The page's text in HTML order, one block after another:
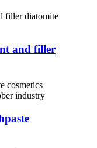
and filler